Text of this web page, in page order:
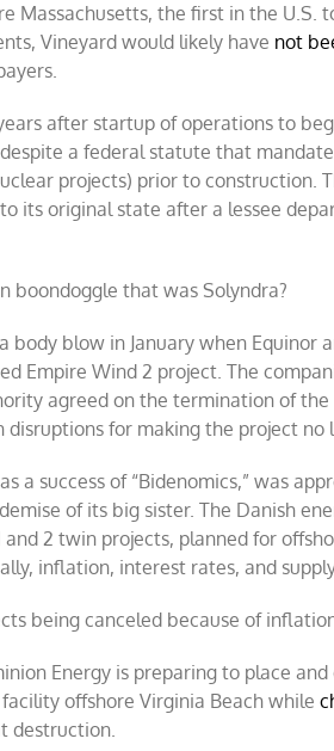
Massachusetts, the first in the U.S.
Vineyard would likely have not
after startup of operations to
a federal statute that
projects) prior to construction.
its original state after a lessee
boondoggle that was Solyndra?
blow in January when Equinor
Empire Wind 2 project. The
agreed on the termination of
for making the project no
a success of “Bidenomics,” was
of its big sister. The Danish
2 twin projects, planned for
inflation, interest rates, and
being canceled because of
Energy is preparing to place
offshore Virginia Beach while
destruction.